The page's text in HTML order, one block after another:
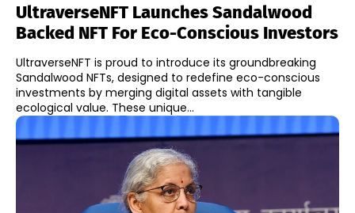
UltraverseNFT Launches Sandalwood
Backed NFT For Eco-Conscious Investors
UltraverseNFT is proud to introduce its groundbreaking
Sandalwood NFTs, designed to redefine eco-conscious
investments by merging digital assets with tangible
ecological value. These unique...